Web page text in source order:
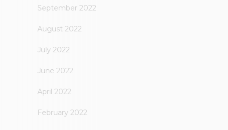
September 2022
August 2022
July 2022
June 2022
April 2022
February 2022